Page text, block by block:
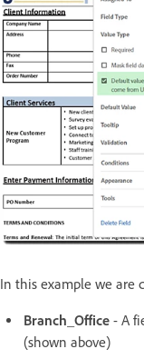
In this example we are
Branch_Office - A
(shown above)